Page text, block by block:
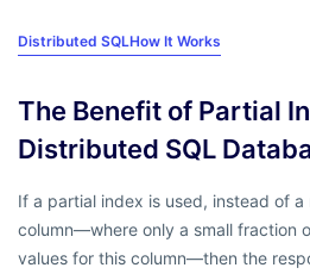
Distributed SQLHow It Works
The Benefit of Partial
Distributed SQL
If a partial index is used, instead of a
column—where only a small fraction
values for this column—then the